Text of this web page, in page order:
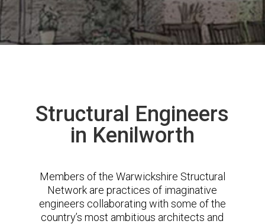
Structural Engineers
in Kenilworth
Members of the Warwickshire Structural
Network are practices of imaginative
engineers collaborating with some of the
country’s most ambitious architects and